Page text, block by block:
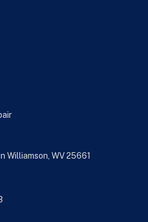
Williamson, WV 25661